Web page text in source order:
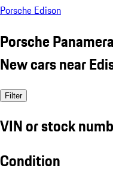
Porsche Edison
Porsche
New cars near
Filter
VIN or stock
Condition